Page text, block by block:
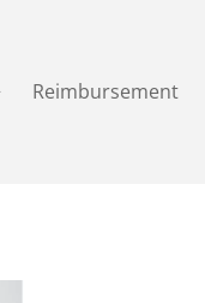
Reimbursement